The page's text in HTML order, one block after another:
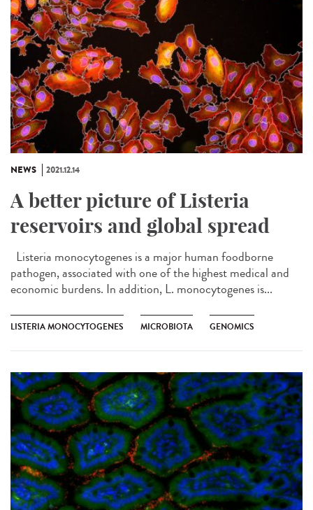
NEWS 2021.12.14
A better picture of Listeria
reservoirs and global spread
Listeria monocytogenes is a major human foodborne
pathogen, associated with one of the highest medical and
economic burdens. In addition, L. monocytogenes is...
LISTERIA MONOCYTOGENES MICROBIOTA GENOMICS